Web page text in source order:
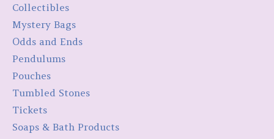
Collectibles
Mystery Bags
Odds and Ends
Pendulums
Pouches
Tumbled Stones
Tickets
Soaps & Bath Products